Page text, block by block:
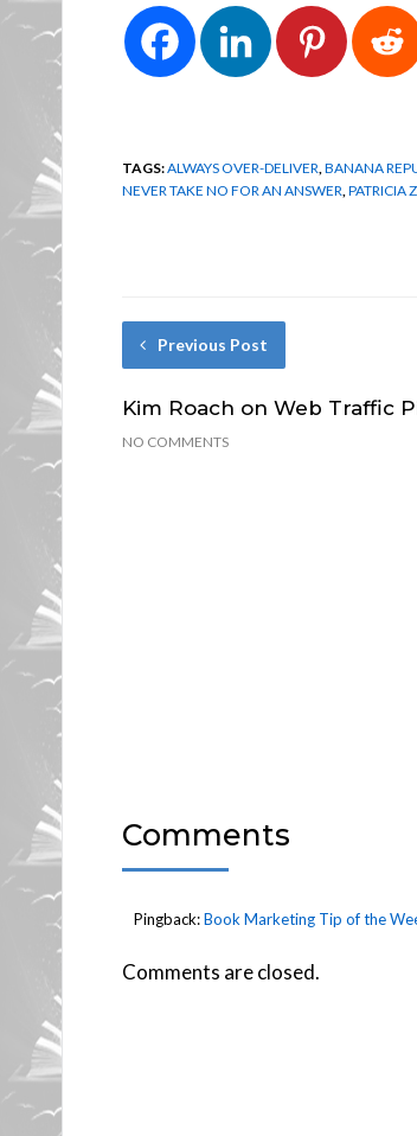
TAGS:ALWAYS OVER-DELIVER BANANA
NEVER TAKE NO FOR AN ANSWER PATRICIA
Previous Post
Kim Roach on Web Traffic
NO COMMENTS
Comments
Pingback:Book Marketing Tip of the
Comments are closed.